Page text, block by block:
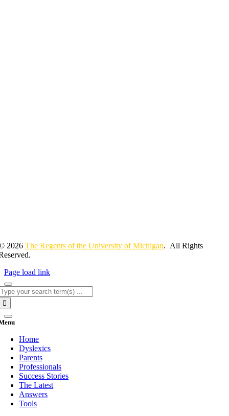
2026The Regents of the University of Michigan. All Rights
Page load link
Home
Dyslexics
Parents
Professionals
Success Stories
The Latest
Answers
Tools